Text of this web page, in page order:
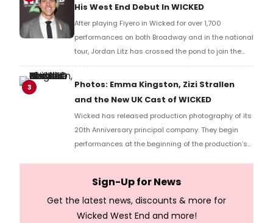
His West End Debut In WICKED
After playing Fiyero in Wicked for over 1,700
performances on both Broadway and in the national
tour, Jordan Litz has crossed the pond to join the
show’s West End cast to celebrate its 20th
anniversary. We had the chance to speak with Litz
the show has changed his life for the better and
how he ran in the New York Marathon and did two
performances in the same day!
3
Photos: Emma Kingston, Zizi Strallen
and the New UK Cast of WICKED
Wicked has released production photography of its
20th Anniversary principal company. They begin
performances at the beginning of the production’s
Sign-Up for News
Get the latest news, discounts & more for
Wicked West End and more!